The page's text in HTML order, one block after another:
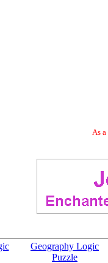
As
Geography Logic
Puzzle